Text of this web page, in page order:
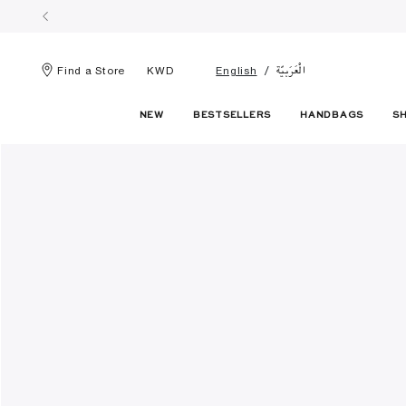
Find a Store KWD English الْعَرَبيّة
NEW BESTSELLERS HANDBAGS